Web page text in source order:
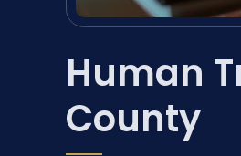
Human
County